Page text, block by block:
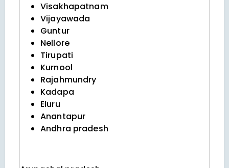
Visakhapatnam
Vijayawada
Guntur
Nellore
Tirupati
Kurnool
Rajahmundry
Kadapa
Eluru
Anantapur
Andhra pradesh